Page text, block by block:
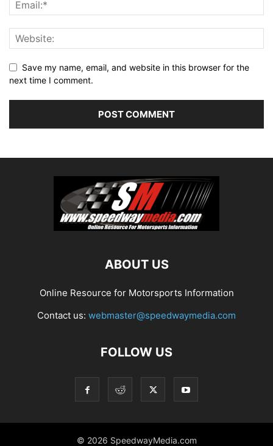
Save my name, email, and website in this browser for the
next time I comment.
ABOUT US
Online Resource for Motorsports Information
Contact us: webmaster@speedwaymedia.com
FOLLOW US
© 2026 SpeedwayMedia.com